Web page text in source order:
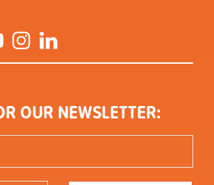
YouTube Instagram
OUR NEWSLETTER: